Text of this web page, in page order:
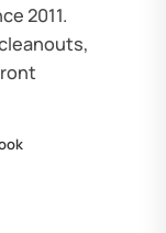
2011.